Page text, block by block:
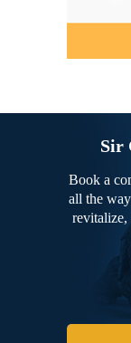
Sir
Book a
all the
revitalize,